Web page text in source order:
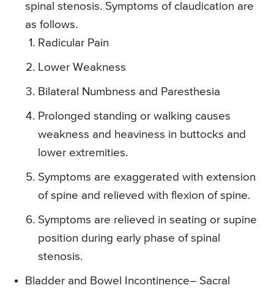
spinal stenosis. Symptoms of claudication are
as follows.
Radicular Pain
Lower Weakness
Bilateral Numbness and Paresthesia
Prolonged standing or walking causes
weakness and heaviness in buttocks and
lower extremities.
Symptoms are exaggerated with extension
of spine and relieved with flexion of spine.
Symptoms are relieved in seating or supine
position during early phase of spinal
stenosis.
Bladder and Bowel Incontinence– Sacral